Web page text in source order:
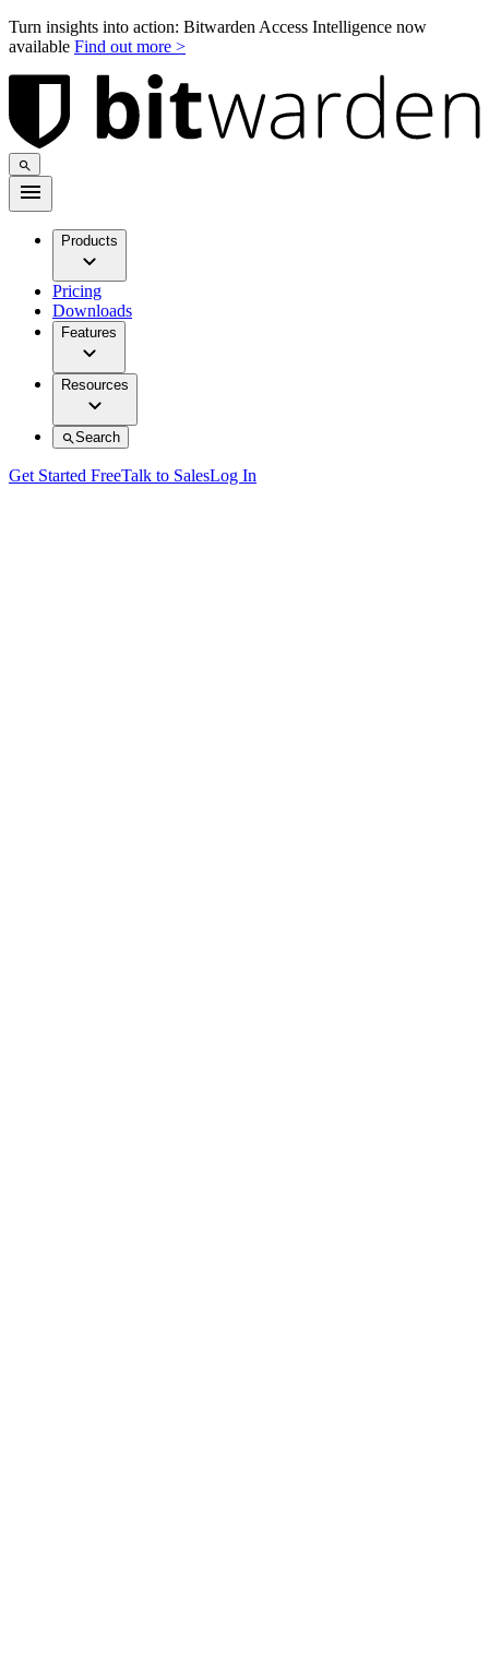
Turn insights into action: Bitwarden Access Intelligence now
available Find out more >
Products
Pricing
Downloads
Features
Resources
Search
Get Started FreeTalk to SalesLog In